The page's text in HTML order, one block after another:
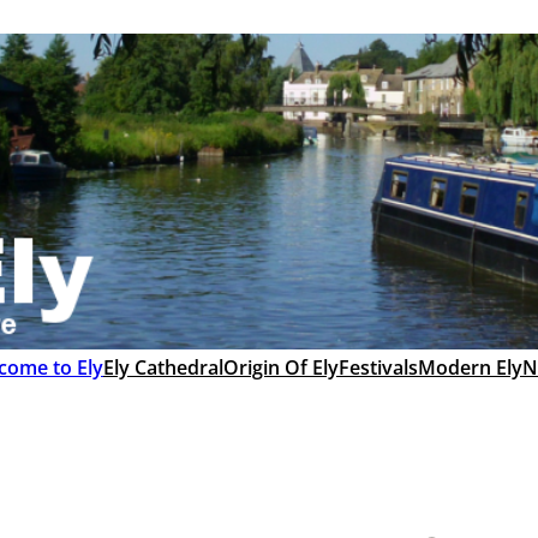
to ElyEly CathedralOrigin Of ElyFestivalsModern Ely